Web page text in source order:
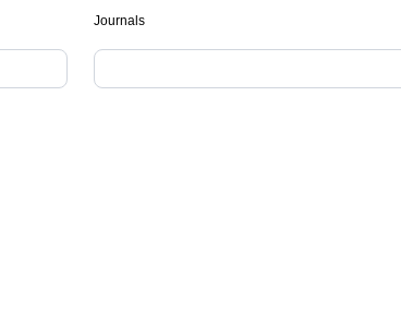
Journals